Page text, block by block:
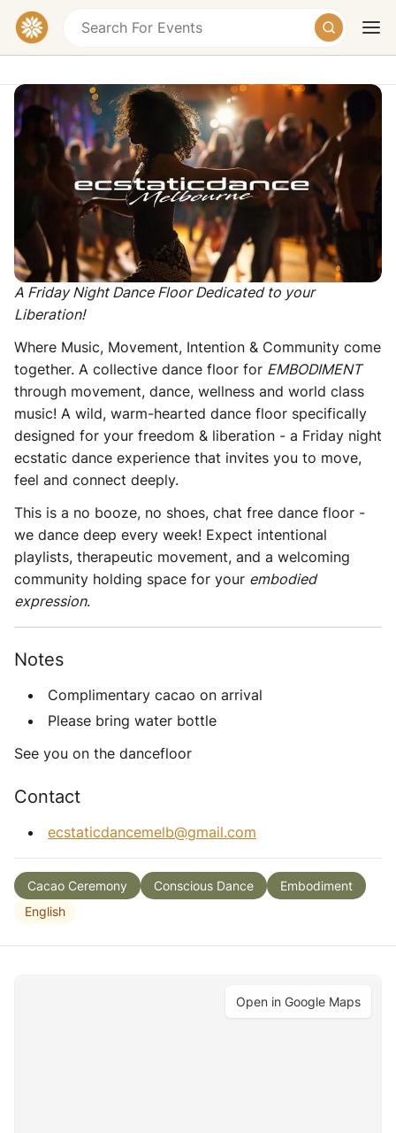
Today Tomorrow Weekend
Ecstatic Dance Melbourne - Friday
Night Ecstatic Dance & Embodiment
49A Nicholson St, Brunswick East VIC 3057,
Australia
Donation
A Friday Night Dance Floor Dedicated to your
Liberation!
Where Music, Movement, Intention & Community come
together. A collective dance floor for EMBODIMENT
through movement, dance, wellness and world class
music! A wild, warm-hearted dance floor specifically
designed for your freedom & liberation - a Friday night
ecstatic dance experience that invites you to move,
feel and connect deeply.
This is a no booze, no shoes, chat free dance floor -
we dance deep every week! Expect intentional
playlists, therapeutic movement, and a welcoming
community holding space for your embodied
expression.
Notes
Complimentary cacao on arrival
Please bring water bottle
See you on the dancefloor
Contact
ecstaticdancemelb@gmail.com
Cacao Ceremony Conscious Dance
Embodiment
English
Open in Google Maps